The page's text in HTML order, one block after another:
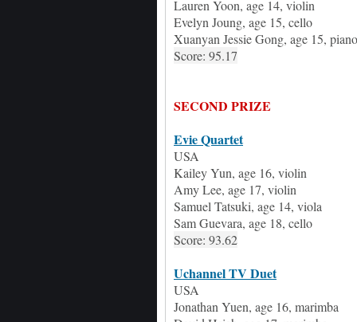
Lauren Yoon, age 14, violin
Evelyn Joung, age 15, cello
Xuanyan Jessie Gong, age 15, piano
Score: 95.17
SECOND PRIZE
Evie Quartet
USA
Kailey Yun, age 16, violin
Amy Lee, age 17, violin
Samuel Tatsuki, age 14, viola
Sam Guevara, age 18, cello
Score: 93.62
Uchannel TV Duet
USA
Jonathan Yuen, age 16, marimba